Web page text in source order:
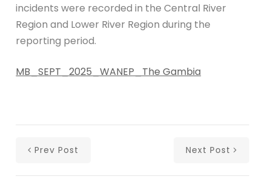
incidents were recorded in the Central River
Region and Lower River Region during the
reporting period.
MB_SEPT_2025_WANEP_The Gambia
Prev Post Next Post